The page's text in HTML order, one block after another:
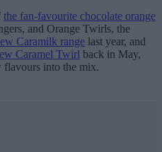
the fan-favourite chocolate orange
and Orange Twirls, the
Caramilk range last year, and
Caramel Twirl back in May,
flavours into the mix.